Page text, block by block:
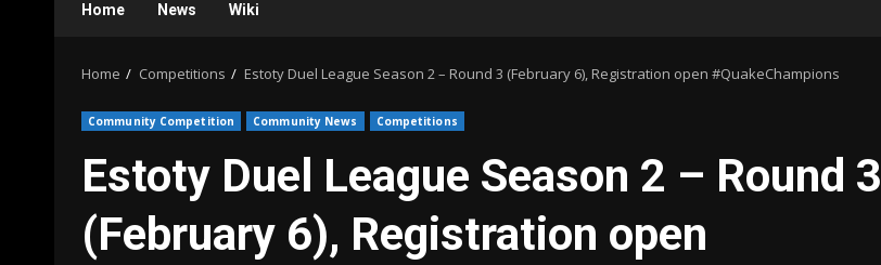
Home News Wiki
Home Competitions Estoty Duel League Season 2 – Round 3 (February 6), Registration open #QuakeChampions
Community Competition Community News Competitions
Estoty Duel League Season 2 – Round 3
(February 6), Registration open